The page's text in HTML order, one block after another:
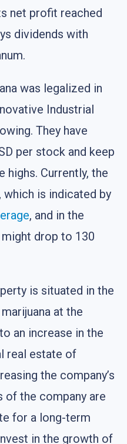
net profit reached
dividends with
was legalized in
Industrial
They have
per stock and keep
highs. Currently, the
is indicated by
, and in the
drop to 130
is situated in the
at the
an increase in the
real estate of
the company’s
of the company are
for a long-term
in the growth of